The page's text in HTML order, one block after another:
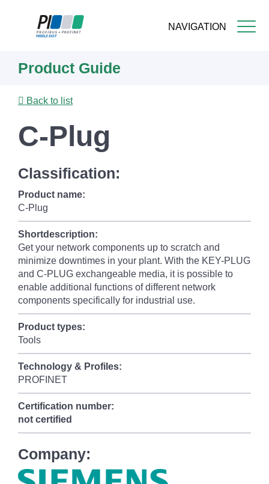
NAVIGATION
content
Product Guide
Back to list
C-Plug
Classification:
Product name:
C-Plug
Shortdescription:
Get your network components up to scratch and
minimize downtimes in your plant. With the KEY-PLUG
and C-PLUG exchangeable media, it is possible to
enable additional functions of different network
components specifically for industrial use.
Product types:
Tools
Technology & Profiles:
PROFINET
Certification number:
not certified
Company: